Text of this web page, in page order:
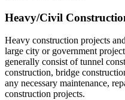
Heavy/Civil
Heavy construction projects
large city or government
generally consist of tunnel
construction, bridge
any necessary maintenance,
construction projects.